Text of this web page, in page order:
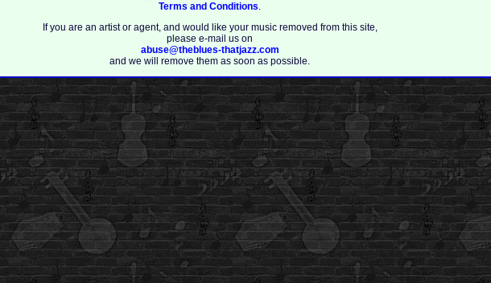
Terms and Conditions.
If you are an artist or agent, and would like your music removed from this site,
please e-mail us on
abuse@theblues-thatjazz.com
and we will remove them as soon as possible.